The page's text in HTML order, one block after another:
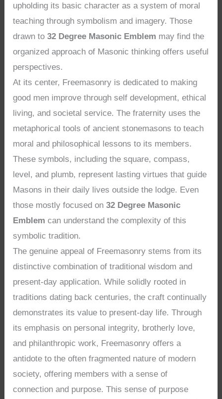
upholding its basic character as a system of moral
teaching through symbolism and imagery. Those
drawn to32 Degree Masonic Emblem may find the
organized approach of Masonic thinking offers useful
perspectives.
At its center, Freemasonry is dedicated to making
good men improve through self development, ethical
living, and societal service. The fraternity uses the
metaphorical tools of ancient stonemasons to teach
moral and philosophical lessons to its members.
These symbols, including the square, compass,
level, and plumb, represent lasting virtues that guide
Masons in their daily lives outside the lodge. Even
those mostly focused on32 Degree Masonic
Emblem can understand the complexity of this
symbolic tradition.
The genuine appeal of Freemasonry stems from its
distinctive combination of traditional wisdom and
present-day application. While solidly rooted in
traditions dating back centuries, the craft continually
demonstrates its value to present-day life. Through
its emphasis on personal integrity, brotherly love,
and philanthropic work, Freemasonry offers a
antidote to the often fragmented nature of modern
society, offering members with a sense of
connection and purpose. This sense of purpose